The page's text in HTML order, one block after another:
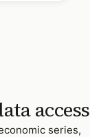
access
series,